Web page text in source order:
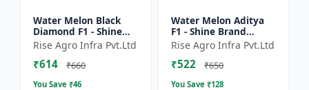
Water Melon Black
Diamond F1 - Shine
Brand Seeds, Tarbooj
Rise Agro Infra Pvt.Ltd
₹614 ₹660
You Save ₹46
Water Melon Aditya
F1 - Shine Brand
Seeds, Tarbooj Ke Beej
Rise Agro Infra Pvt.Ltd
₹522 ₹650
You Save ₹128